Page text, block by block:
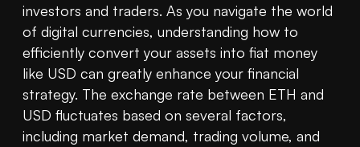
investors and traders. As you navigate the world
of digital currencies, understanding how to
efficiently convert your assets into fiat money
like USD can greatly enhance your financial
strategy. The exchange rate between ETH and
USD fluctuates based on several factors,
including market demand, trading volume, and